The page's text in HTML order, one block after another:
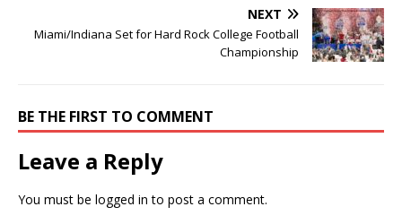
NEXT
Miami/Indiana Set for Hard Rock College Football
Championship
BE THE FIRST TO COMMENT
Leave a Reply
You must be logged in to post a comment.